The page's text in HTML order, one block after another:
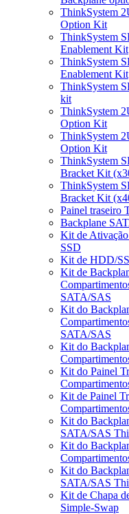
ThinkSystem
Option Kit
ThinkSystem
Enablement Kit
ThinkSystem
Enablement Kit
ThinkSystem
kit
ThinkSystem
Option Kit
ThinkSystem
Option Kit
ThinkSystem
Bracket Kit
ThinkSystem
Bracket Kit
Painel traseiro
Backplane
Kit de
SSD
Kit de HDD/
Kit de
SATA/SAS
Kit do
SATA/SAS
Kit do
Kit do Painel
Kit de Painel
Kit do
SATA/SAS
Kit do
Kit do
SATA/SAS
Kit de Chapa
Simple-Swap